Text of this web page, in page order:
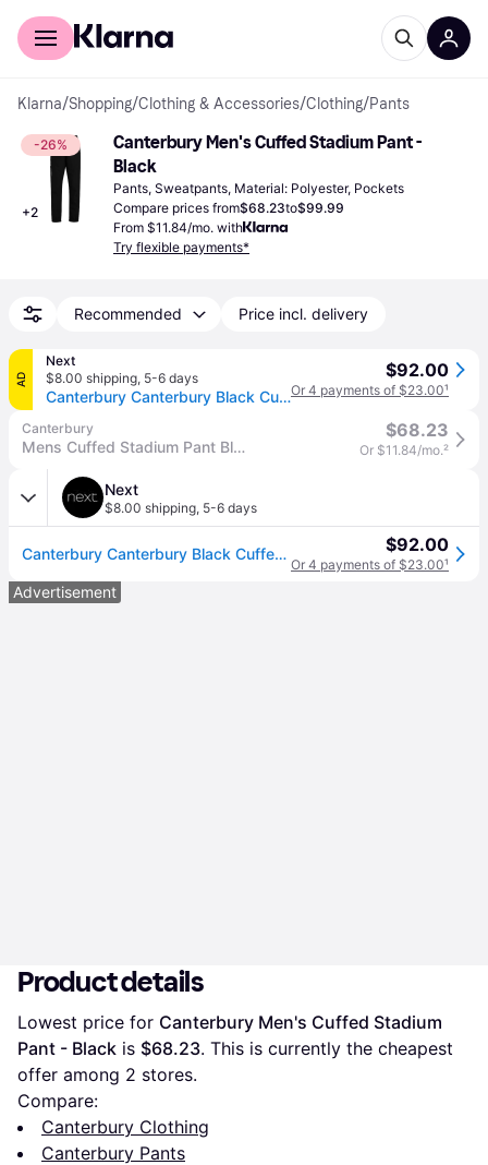
For shoppers
Klarna/Shopping/Clothing & Accessories/Clothing/Pants
-26%
+2
Canterbury Men's Cuffed Stadium Pant -
Black
Pants, Sweatpants, Material: Polyester, Pockets
Compare prices from$68.23to$99.99
From $11.84/mo. with
Try flexible payments*
Recommended Price incl. delivery
AD
Next
$8.00 shipping, 5-6 days
Canterbury Canterbury Black Cuffed Stadium Joggers
$92.00
Or 4 payments of $23.00¹
Canterbury
Mens Cuffed Stadium Pant Black
$68.23
Or $11.84/mo.²
Next
$8.00 shipping, 5-6 days
Canterbury Canterbury Black Cuffed Stadium Joggers $92.00
Or 4 payments of $23.00¹
Advertisement
Product details
Lowest price for Canterbury Men's Cuffed Stadium
Pant - Black is $68.23. This is currently the cheapest
offer among 2 stores.
Compare:
Canterbury Clothing
Canterbury Pants